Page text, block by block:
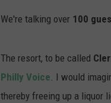
We're talking over 100
The resort, to be called
Philly Voice. I would
thereby freeing up a liquor